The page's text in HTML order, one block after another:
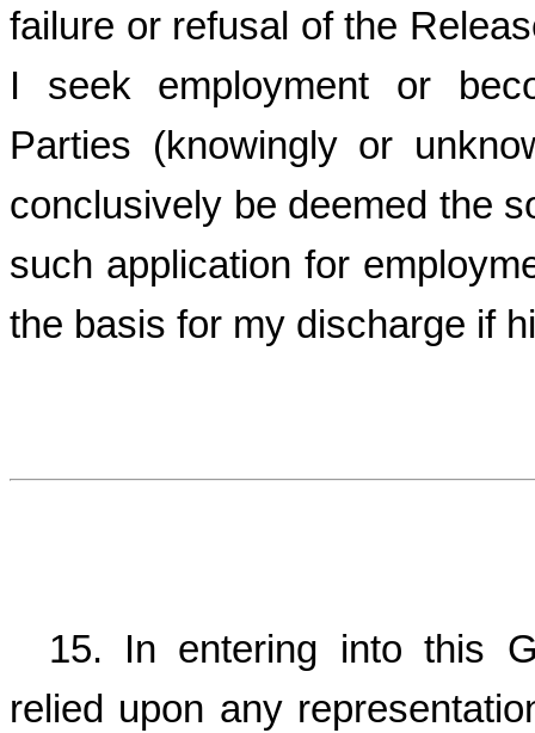
failure or refusal of the
I seek employment or
Parties (knowingly or
conclusively be deemed the
such application for
the basis for my discharge if
15. In entering into this
relied upon any